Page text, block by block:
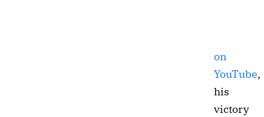
on
YouTube,
his
victory